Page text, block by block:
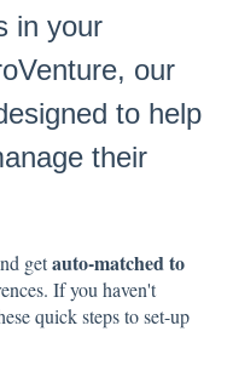
in your
our
to help
their
getauto-matched to
If you haven't
quick steps to set-up